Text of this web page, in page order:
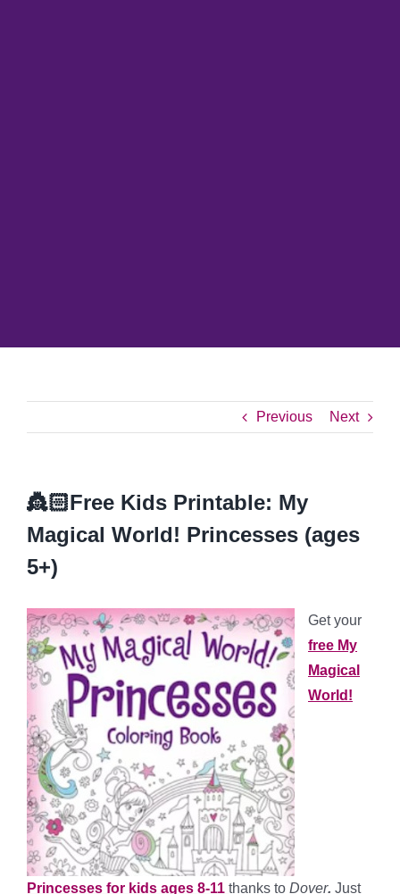
Previous Next
👸🏻Free Kids Printable: My
Magical World! Princesses (ages
5+)
Get your
free My
Magical
World!
Princesses for kids ages 8-11 thanks to Dover. Just